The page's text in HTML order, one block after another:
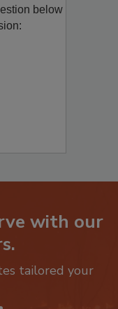
&
below
with our
tailored your